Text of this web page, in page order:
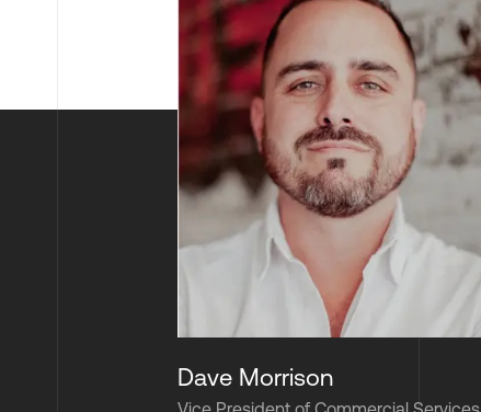
Dave Morrison